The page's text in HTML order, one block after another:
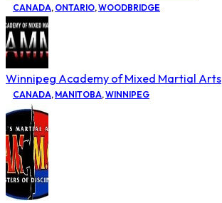
CANADA, ONTARIO,WOODBRIDGE
Winnipeg Academy of Mixed Martial Arts
CANADA, MANITOBA,WINNIPEG